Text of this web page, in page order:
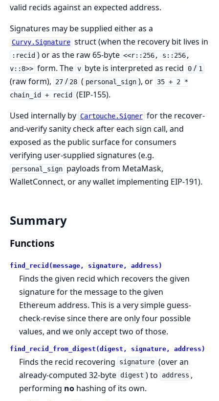
valid recids against an expected address.
Signatures may be supplied either as a
Curvy.Signature struct (when the recovery bit lives in
:recid ) or as the raw 65-byte <<r::256, s::256,
v::8>> form. The v byte is interpreted as recid 0 / 1
(raw form), 27 / 28 ( personal_sign ), or 35 + 2 *
chain_id + recid
(EIP-155).
Used internally by Cartouche.Signer for the recover-
and-verify sanity check after each sign call, and
exposed as the public surface for consumers
verifying user-supplied signatures (e.g.
personal_sign payloads from MetaMask,
WalletConnect, or any wallet implementing EIP-191).
Summary
Functions
find_recid(message, signature, address)
Finds the given recid which recovers the given
signature for the message to the given
Ethereum address. This is a very simple guess-
check-revise since there are only four possible
values, and we only accept two of those.
find_recid_from_digest(digest, signature, address)
Finds the recid recovering signature (over an
already-computed 32-byte digest ) to address ,
performing no hashing of its own.